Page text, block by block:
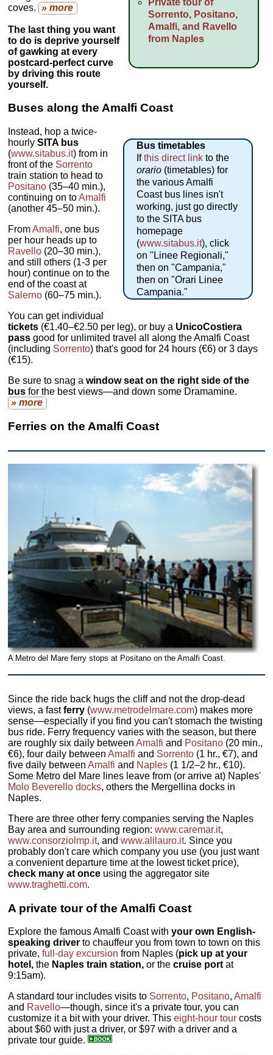
Private tour of
Sorrento, Positano,
Amalfi, and Ravello
from Naples
coves. » more
The last thing you want
to do is deprive yourself
of gawking at every
postcard-perfect curve
by driving this route
yourself.
Buses along the Amalfi Coast
Bus timetables
Ifthis direct link to the
orario (timetables) for
the various Amalfi
Coast bus lines isn't
working, just go directly
to the SITA bus
homepage
(www.sitabus.it), click
on "Linee Regionali,"
then on "Campania,"
then on "Orari Linee
Campania."
Instead, hop a twice-
hourlySITA bus
(www.sitabus.it) from in
front of the Sorrento
train station to head to
Positano (35–40 min.),
continuing on toAmalfi
(another 45–50 min.).
FromAmalfi, one bus
per hour heads up to
Ravello (20–30 min.),
and still others (1-3 per
hour) continue on to the
end of the coast at
Salerno (60–75 min.).
You can get individual
tickets (€1.40–€2.50 per leg), or buy a UnicoCostiera
pass good for unlimited travel all along the Amalfi Coast
(including Sorrento) that's good for 24 hours (€6) or 3 days
(€15).
Be sure to snag awindow seat on the right side of the
busfor the best views—and down some Dramamine.
» more
Ferries on the Amalfi Coast
A Metro del Mare ferry stops at Positano on the Amalfi Coast.
Since the ride back hugs the cliff and not the drop-dead
views, a fastferry (www.metrodelmare.com) makes more
sense—especially if you find you can't stomach the twisting
bus ride. Ferry frequency varies with the season, but there
are roughly six daily betweenAmalfi and Positano (20 min.,
€6), four daily betweenAmalfi and Sorrento (1 hr., €7), and
five daily betweenAmalfi and Naples (1 1/2–2 hr., €10).
Some Metro del Mare lines leave from (or arrive at) Naples'
Molo Beverello docks, others the Mergellina docks in
Naples.
There are three other ferry companies serving the Naples
Bay area and surrounding region:www.caremar.it,
www.consorziolmp.it, andwww.alilauro.it. Since you
probably don't care which company you use (you just want
a convenient departure time at the lowest ticket price),
check many at once using the aggregator site
www.traghetti.com.
A private tour of the Amalfi Coast
Explore the famous Amalfi Coast withyour own English-
speaking driver to chauffeur you from town to town on this
private,full-day excursion from Naples (pick up at your
hotel,the Naples train station,or thecruise port at
9:15am).
A standard tour includes visits to Sorrento, Positano,Amalfi
and Ravello—though, since it's a private tour, you can
customize it a bit with your driver. Thiseight-hour tour costs
about $60 with just a driver, or $97 with a driver and a
private tour guide.